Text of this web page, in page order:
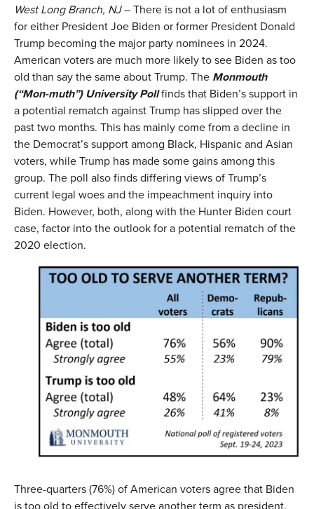
West Long Branch, NJ– There is not a lot of enthusiasm
for either President Joe Biden or former President Donald
Trump becoming the major party nominees in 2024.
American voters are much more likely to see Biden as too
old than say the same about Trump. The Monmouth
(“Mon-muth”) University Pollfinds that Biden’s support in
a potential rematch against Trump has slipped over the
past two months. This has mainly come from a decline in
the Democrat’s support among Black, Hispanic and Asian
voters, while Trump has made some gains among this
group. The poll also finds differing views of Trump’s
current legal woes and the impeachment inquiry into
Biden. However, both, along with the Hunter Biden court
case, factor into the outlook for a potential rematch of the
2020 election.
Three-quarters (76%) of American voters agree that Biden
is too old to effectively serve another term as president.